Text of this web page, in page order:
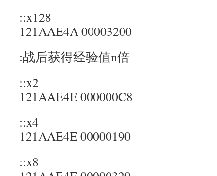
::x128
121AAE4A 00003200
:战后获得经验值n倍
::x2
121AAE4E 000000C8
::x4
121AAE4E 00000190
::x8